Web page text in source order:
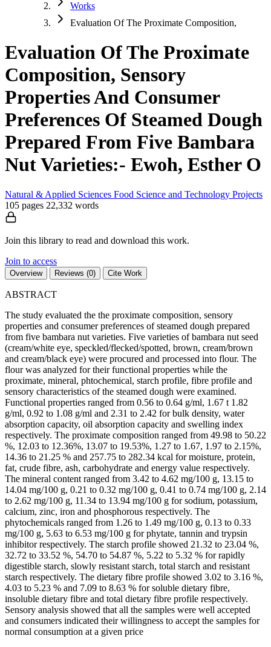
Works
Evaluation Of The Proximate Composition,
Evaluation Of The Proximate
Composition, Sensory
Properties And Consumer
Preferences Of Steamed Dough
Prepared From Five Bambara
Nut Varieties:- Ewoh, Esther O
Natural & Applied Sciences Food Science and Technology Projects
105 pages 22,332 words
Join this library to read and download this work.
Join to access
Overview Reviews (0) Cite Work
ABSTRACT
The study evaluated the the proximate composition, sensory
properties and consumer preferences of steamed dough prepared
from five bambara nut varieties. Five varieties of bambara nut seed
(cream/white eye, speckled/flecked/spotted, brown, cream/brown
and cream/black eye) were procured and processed into flour. The
flour was analyzed for their functional properties while the
proximate, mineral, phtochemical, starch profile, fibre profile and
sensory characteristics of the steamed dough were examined.
Functional properties ranged from 0.56 to 0.64 g/ml, 1.67 t 1.82
g/ml, 0.92 to 1.08 g/ml and 2.31 to 2.42 for bulk density, water
absorption capacity, oil absorption capacity and swelling index
respectively. The proximate composition ranged from 49.98 to 50.22
%, 12.03 to 12.36%, 13.07 to 19.53%, 1.27 to 1.67, 1.97 to 2.15%,
14.36 to 21.25 % and 257.75 to 282.34 kcal for moisture, protein,
fat, crude fibre, ash, carbohydrate and energy value respectively.
The mineral content ranged from 3.42 to 4.62 mg/100 g, 13.15 to
14.04 mg/100 g, 0.21 to 0.32 mg/100 g, 0.41 to 0.74 mg/100 g, 2.14
to 2.62 mg/100 g, 11.34 to 13.94 mg/100 g for sodium, potassium,
calcium, zinc, iron and phosphorous respectively. The
phytochemicals ranged from 1.26 to 1.49 mg/100 g, 0.13 to 0.33
mg/100 g, 5.63 to 6.53 mg/100 g for phytate, tannin and trypsin
inhibitor respectively. The starch profile showed 21.32 to 23.04 %,
32.72 to 33.52 %, 54.70 to 54.87 %, 5.22 to 5.32 % for rapidly
digestible starch, slowly resistant starch, total starch and resistant
starch respectively. The dietary fibre profile showed 3.02 to 3.16 %,
4.03 to 5.23 % and 7.09 to 8.63 % for soluble dietary fibre,
insoluble dietary fibre and total dietary fibre profile respectively.
Sensory analysis showed that all the samples were well accepted
and consumers indicated their willingness to accept the samples for
normal consumption at a given price